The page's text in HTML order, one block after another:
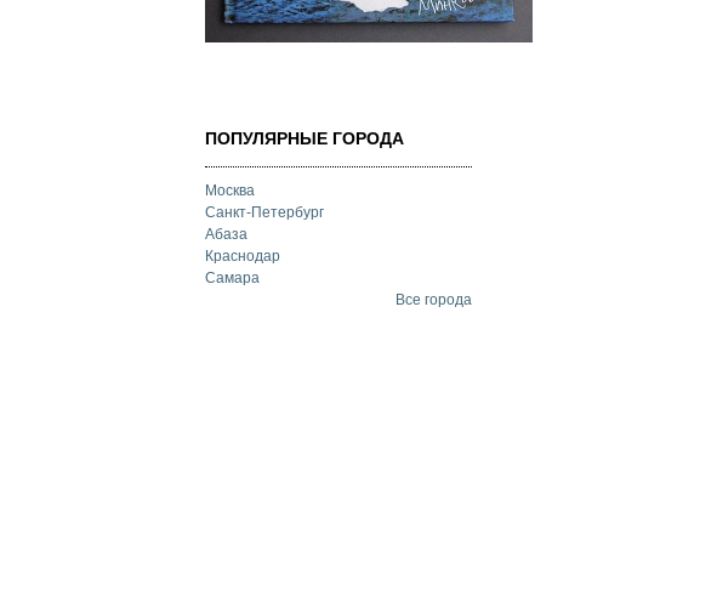
ПОПУЛЯРНЫЕ ГОРОДА
Москва
Санкт-Петербург
Абаза
Краснодар
Самара
Все города